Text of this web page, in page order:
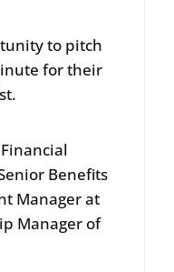
to pitch
for their
Benefits
Manager at
Manager of